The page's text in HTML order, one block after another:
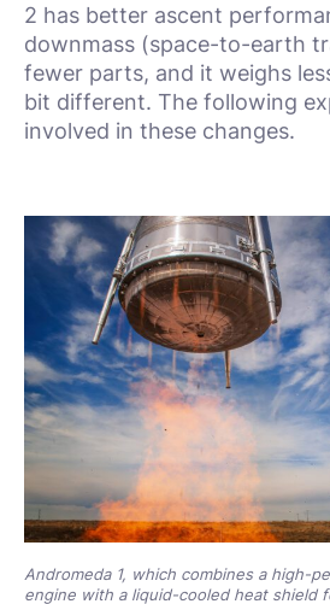
2 has better ascent
downmass (space-to-earth
fewer parts, and it weighs
bit different. The following
involved in these changes.
Andromeda 1, which combines a high-
engine with a liquid-cooled heat shield